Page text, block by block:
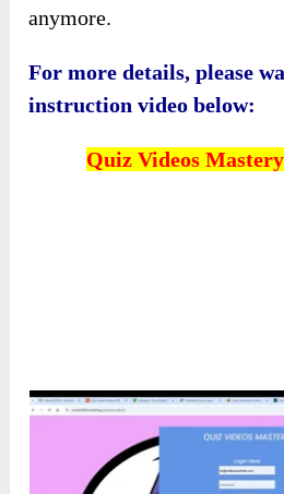
anymore.
For more details, please
instruction video below:
Quiz Videos Mastery